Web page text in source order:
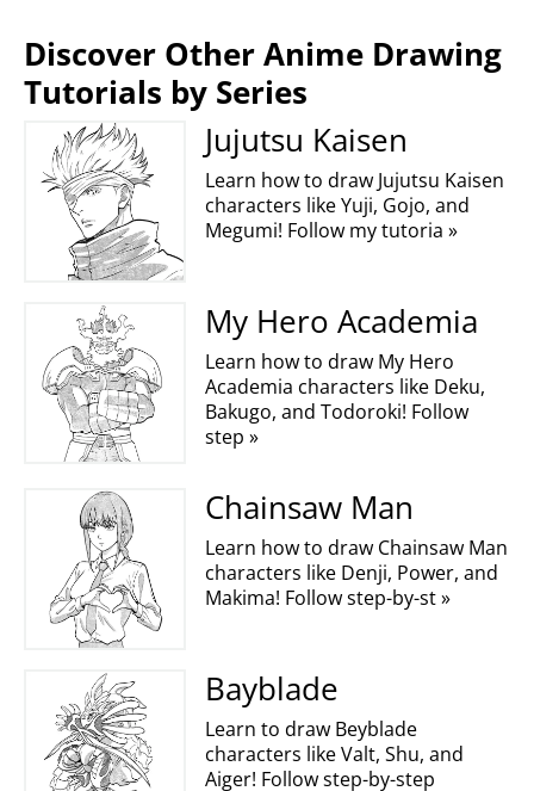
Discover Other Anime Drawing
Tutorials by Series
Jujutsu Kaisen
Learn how to draw Jujutsu Kaisen
characters like Yuji, Gojo, and
Megumi! Follow my tutoria »
My Hero Academia
Learn how to draw My Hero
Academia characters like Deku,
Bakugo, and Todoroki! Follow
step »
Chainsaw Man
Learn how to draw Chainsaw Man
characters like Denji, Power, and
Makima! Follow step-by-st »
Bayblade
Learn to draw Beyblade
characters like Valt, Shu, and
Aiger! Follow step-by-step